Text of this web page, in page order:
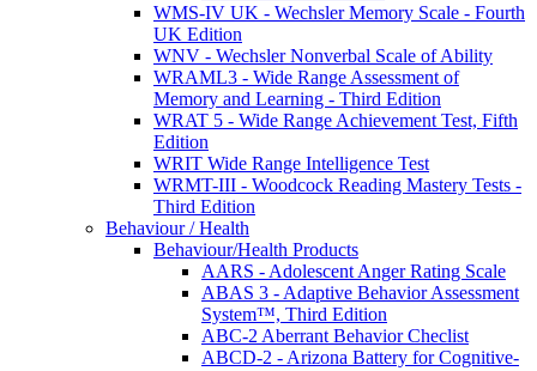
WMS-IV UK - Wechsler Memory Scale - Fourth
UK Edition
WNV - Wechsler Nonverbal Scale of Ability
WRAML3 - Wide Range Assessment of
Memory and Learning - Third Edition
WRAT 5 - Wide Range Achievement Test, Fifth
Edition
WRIT Wide Range Intelligence Test
WRMT-III - Woodcock Reading Mastery Tests -
Third Edition
Behaviour / Health
Behaviour/Health Products
AARS - Adolescent Anger Rating Scale
ABAS 3 - Adaptive Behavior Assessment
System™, Third Edition
ABC-2 Aberrant Behavior Checlist
ABCD-2 - Arizona Battery for Cognitive-